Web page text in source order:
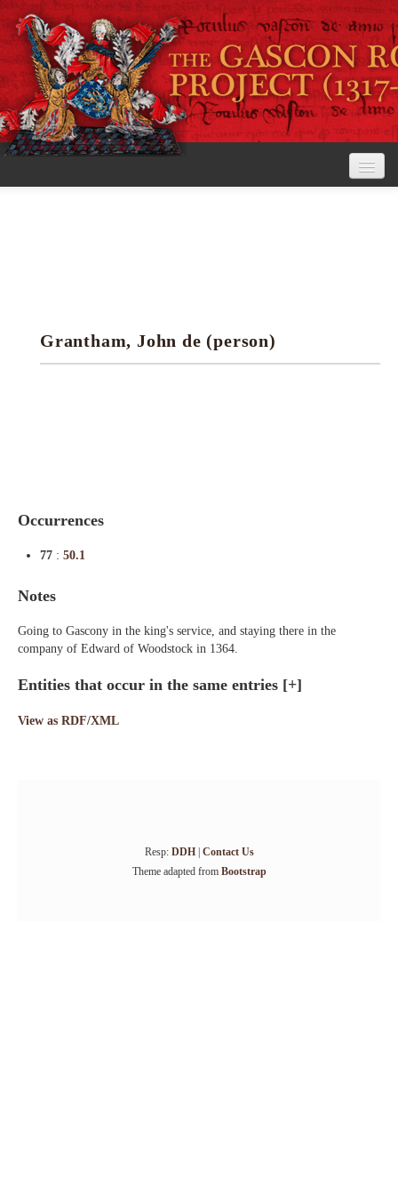
Research tools
Grantham, John de (person)
Occurrences
77 : 50.1
Notes
Going to Gascony in the king's service, and staying there in the
company of Edward of Woodstock in 1364.
Entities that occur in the same entries [+]
View as RDF/XML
Resp: DDH| Contact Us
Theme adapted from Bootstrap